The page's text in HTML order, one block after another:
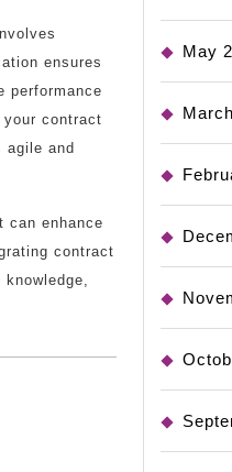
ensures
performance
contract
and
can enhance
contract
May